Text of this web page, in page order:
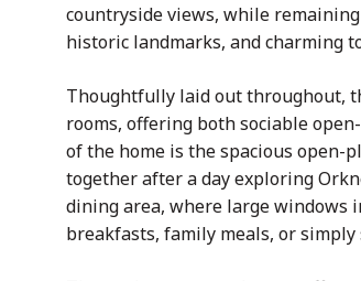
countryside views, while
historic landmarks, and charming
Thoughtfully laid out throughout,
rooms, offering both sociable
of the home is the spacious open-
together after a day exploring
dining area, where large windows
breakfasts, family meals, or